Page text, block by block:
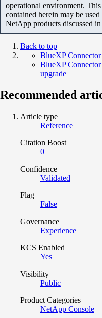
operational environment.
contained herein may be
NetApp products discussed
Back to top
BlueXP
BlueXP
upgrade
Recommended
Article type
Reference
Citation Boost
0
Confidence
Validated
Flag
False
Governance
Experience
KCS Enabled
Yes
Visibility
Public
Product Categories
NetApp Console